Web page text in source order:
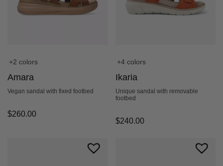
+2 colors
Amara
Vegan sandal with fixed footbed
$260.00
+4 colors
Ikaria
Unique sandal with removable
footbed
$240.00